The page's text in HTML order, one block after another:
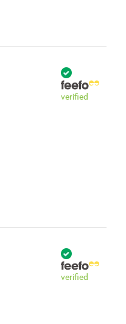
verified
verified